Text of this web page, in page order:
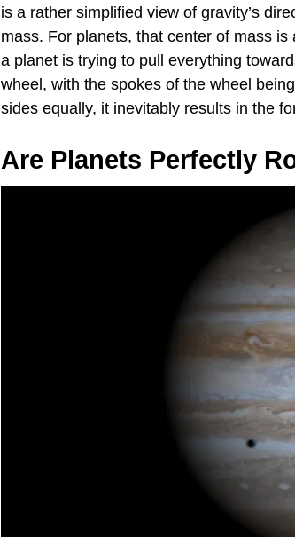
is a rather simplified view of gravity’s
mass. For planets, that center of mass
a planet is trying to pull everything
wheel, with the spokes of the wheel
sides equally, it inevitably results in the
Are Planets Perfectly